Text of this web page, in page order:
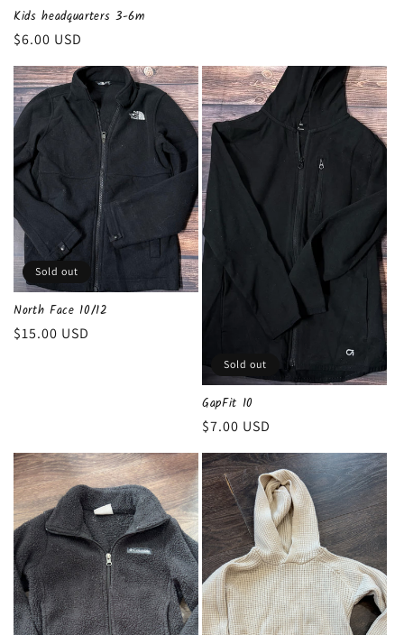
Kids headquarters 3-6m
Regular
price
$6.00 USD
Sold out
North Face 10/12
Regular
$15.00 USD
Sold out
GapFit 10
Regular
$7.00 USD